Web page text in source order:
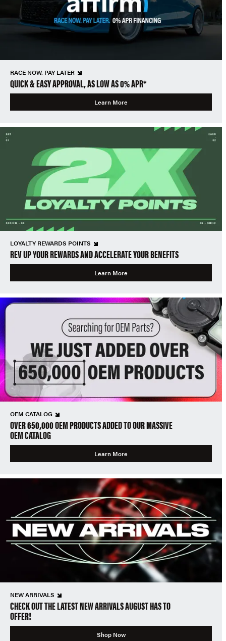
RACE NOW, PAY LATER
QUICK & EASY APPROVAL, AS LOW AS 0% APR*
Learn More
LOYALTY REWARDS POINTS
REV UP YOUR REWARDS AND ACCELERATE YOUR BENEFITS
Learn More
OEM CATALOG
OVER 650,000 OEM PRODUCTS ADDED TO OUR MASSIVE
OEM CATALOG
Learn More
NEW ARRIVALS
CHECK OUT THE LATEST NEW ARRIVALS AUGUST HAS TO
OFFER!
Shop Now